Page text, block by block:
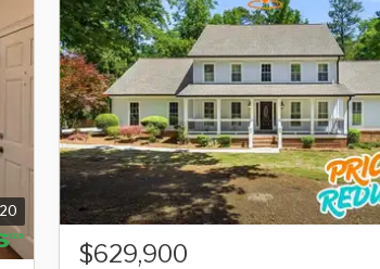
20
$629,900